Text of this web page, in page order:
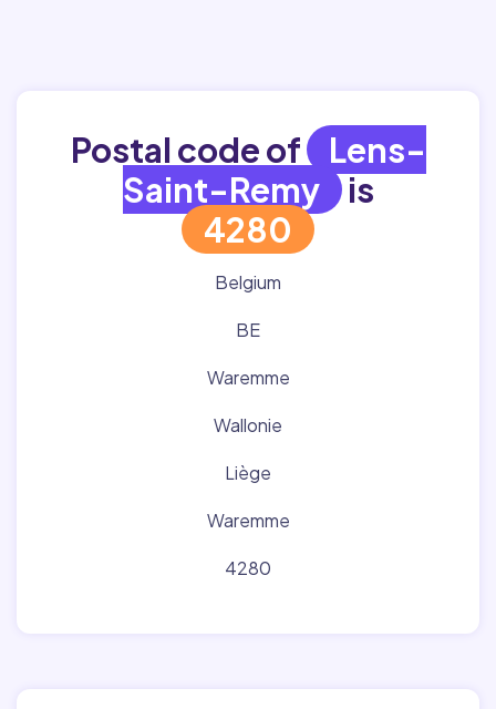
Postal code of
Lens-
Saint-Remy is
4280
Belgium
BE
Waremme
Wallonie
Liège
Waremme
4280